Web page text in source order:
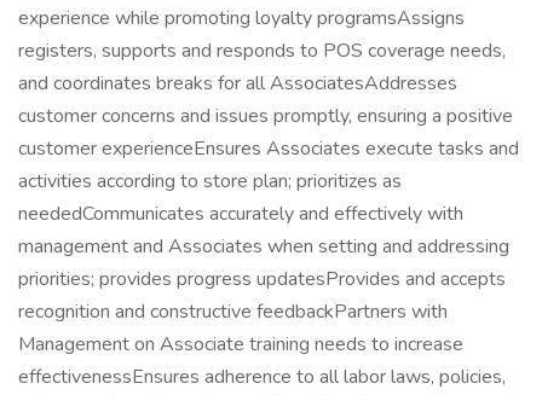
experience while promoting loyalty programsAssigns
registers, supports and responds to POS coverage needs,
and coordinates breaks for all AssociatesAddresses
customer concerns and issues promptly, ensuring a positive
customer experienceEnsures Associates execute tasks and
activities according to store plan; prioritizes as
neededCommunicates accurately and effectively with
management and Associates when setting and addressing
priorities; provides progress updatesProvides and accepts
recognition and constructive feedbackPartners with
Management on Associate training needs to increase
effectivenessEnsures adherence to all labor laws, policies,